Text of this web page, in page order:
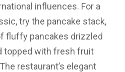
influences. For a
try the pancake stack,
fluffy pancakes drizzled
topped with fresh fruit
restaurant’s elegant